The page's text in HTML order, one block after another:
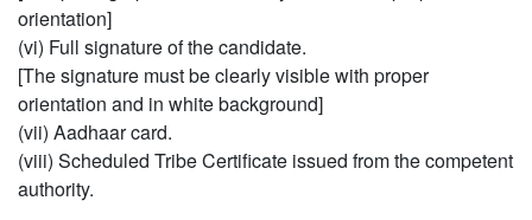
orientation]
(vi) Full signature of the candidate.
[The signature must be clearly visible with proper
orientation and in white background]
(vii) Aadhaar card.
(viii) Scheduled Tribe Certificate issued from the competent
authority.